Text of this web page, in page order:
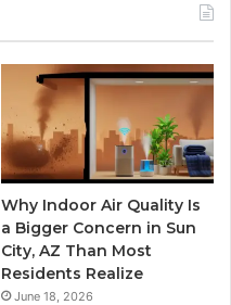
Why Indoor Air Quality Is
a Bigger Concern in Sun
City, AZ Than Most
Residents Realize
June 18, 2026